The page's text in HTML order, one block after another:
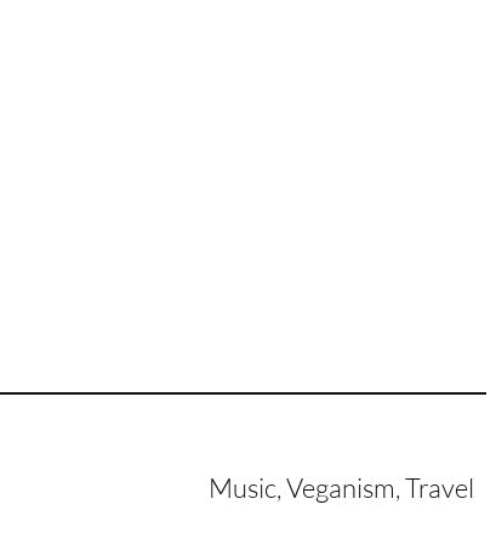
Music, Veganism, Travel